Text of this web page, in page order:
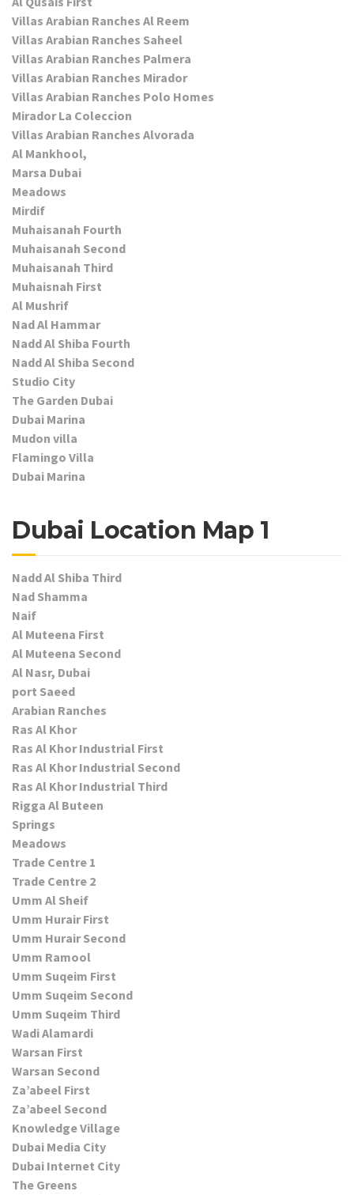
Villas Arabian Ranches Al Reem
Villas Arabian Ranches Saheel
Villas Arabian Ranches Palmera
Villas Arabian Ranches Mirador
Villas Arabian Ranches Polo Homes
Mirador La Coleccion
Villas Arabian Ranches Alvorada
Al Mankhool,
Marsa Dubai
Meadows
Mirdif
Muhaisanah Fourth
Muhaisanah Second
Muhaisanah Third
Muhaisnah First
Al Mushrif
Nad Al Hammar
Nadd Al Shiba Fourth
Nadd Al Shiba Second
Studio City
The Garden Dubai
Dubai Marina
Mudon villa
Flamingo Villa
Dubai Marina
Dubai Location Map 1
Nadd Al Shiba Third
Nad Shamma
Naif
Al Muteena First
Al Muteena Second
Al Nasr, Dubai
port Saeed
Arabian Ranches
Ras Al Khor
Ras Al Khor Industrial First
Ras Al Khor Industrial Second
Ras Al Khor Industrial Third
Rigga Al Buteen
Springs
Meadows
Trade Centre 1
Trade Centre 2
Umm Al Sheif
Umm Hurair First
Umm Hurair Second
Umm Ramool
Umm Suqeim First
Umm Suqeim Second
Umm Suqeim Third
Wadi Alamardi
Warsan First
Warsan Second
Za’abeel First
Za’abeel Second
Knowledge Village
Dubai Media City
Dubai Internet City
The Greens